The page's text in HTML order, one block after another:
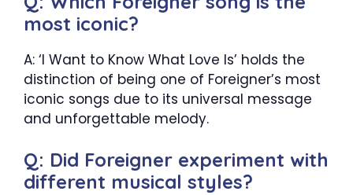
most iconic?
A: ‘I Want to Know What Love Is’ holds the
distinction of being one of Foreigner’s most
iconic songs due to its universal message
and unforgettable melody.
Q: Did Foreigner experiment with
different musical styles?